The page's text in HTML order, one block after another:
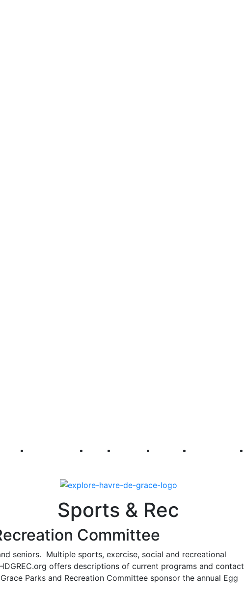
250 First Fridays Visit Explore Events Main Street
Sports & Rec
Committee
seniors. Multiple sports, exercise, social and recreational
offers descriptions of current programs and contact
Parks and Recreation Committee sponsor the annual Egg